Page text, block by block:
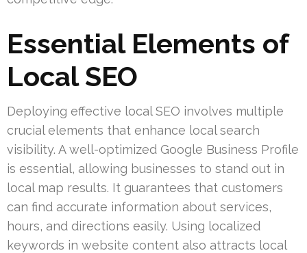
Essential Elements of
Local SEO
Deploying effective local SEO involves multiple
crucial elements that enhance local search
visibility. A well-optimized Google Business Profile
is essential, allowing businesses to stand out in
local map results. It guarantees that customers
can find accurate information about services,
hours, and directions easily. Using localized
keywords in website content also attracts local